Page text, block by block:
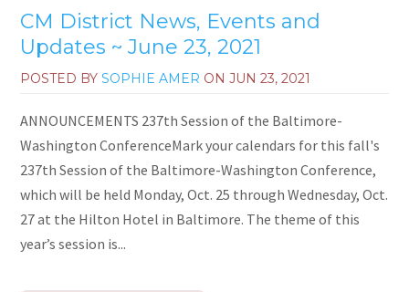
CM District News, Events and
Updates ~ June 23, 2021
POSTED BYSOPHIE AMER ONJUN 23, 2021
ANNOUNCEMENTS 237th Session of the Baltimore-
Washington ConferenceMark your calendars for this fall's
237th Session of the Baltimore-Washington Conference,
which will be held Monday, Oct. 25 through Wednesday, Oct.
27 at the Hilton Hotel in Baltimore. The theme of this
year’s session is...